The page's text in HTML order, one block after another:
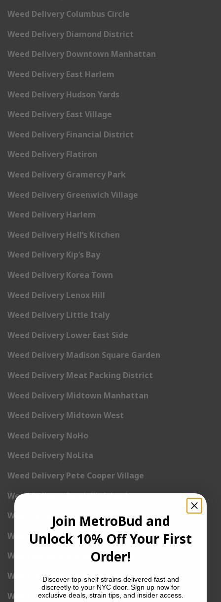
Weed Delivery Columbus Circle
Weed Delivery Diamond District
Weed Delivery Downtown Manhattan
Weed Delivery East Harlem
Weed Delivery Hudson Yards
Weed Delivery East Village
Weed Delivery Financial District
Weed Delivery Flatiron
Weed Delivery Gramercy Park
Weed Delivery Greenwich Village
Weed Delivery Harlem
Weed Delivery Hell’s Kitchen
Weed Delivery Kip’s Bay
Weed Delivery Korea Town
Weed Delivery Lenox Hill
Weed Delivery Little Italy
Weed Delivery Lower East Side
Weed Delivery Madison Square Garden
Weed Delivery Meat Packing District
Weed Delivery Midtown Manhattan
Weed Delivery Midtown West
Weed Delivery NoHo
Weed Delivery NoLita
Weed Delivery Pete Cooper Village
Weed Delivery Randall’s Island
Weed Delivery Rockefeller Center
Weed Delivery Soho
Weed Delivery Stuyvesant Town
Weed Delivery Times Square
Weed Delivery Tribeca
Join MetroBud and
Unlock 10% Off Your First
Order!
Discover top-shelf strains delivered fast and
discreetly to your NYC door. Sign up now for
exclusive deals, strain tips, and insider access.